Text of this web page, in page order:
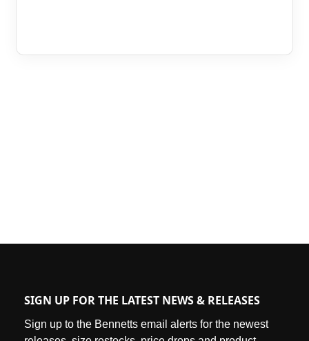
SIGN UP FOR THE LATEST NEWS & RELEASES
Sign up to the Bennetts email alerts for the newest